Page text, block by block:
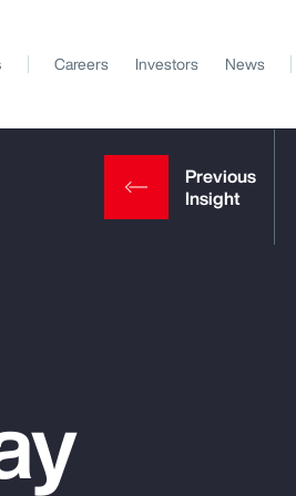
Careers Investors News